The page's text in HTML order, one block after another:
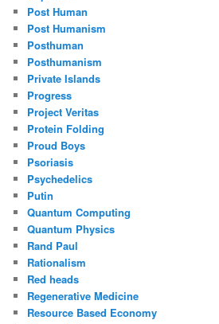
Post Human
Post Humanism
Posthuman
Posthumanism
Private Islands
Progress
Project Veritas
Protein Folding
Proud Boys
Psoriasis
Psychedelics
Putin
Quantum Computing
Quantum Physics
Rand Paul
Rationalism
Red heads
Regenerative Medicine
Resource Based Economy